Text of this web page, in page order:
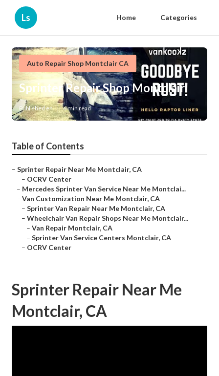
Ls Home Categories
Auto Repair Shop Montclair CA
Sprinter Repair Shop Montclair
Published en 6 min read
Table of Contents
– Sprinter Repair Near Me Montclair, CA
– OCRV Center
– Mercedes Sprinter Van Service Near Me Montclai...
– Van Customization Near Me Montclair, CA
– Sprinter Van Repair Near Me Montclair, CA
– Wheelchair Van Repair Shops Near Me Montclair...
– Van Repair Montclair, CA
– Sprinter Van Service Centers Montclair, CA
– OCRV Center
Sprinter Repair Near Me
Montclair, CA